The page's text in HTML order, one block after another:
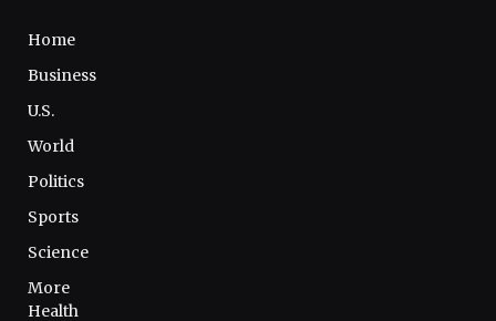
Home
Business
U.S.
World
Politics
Sports
Science
More
Health